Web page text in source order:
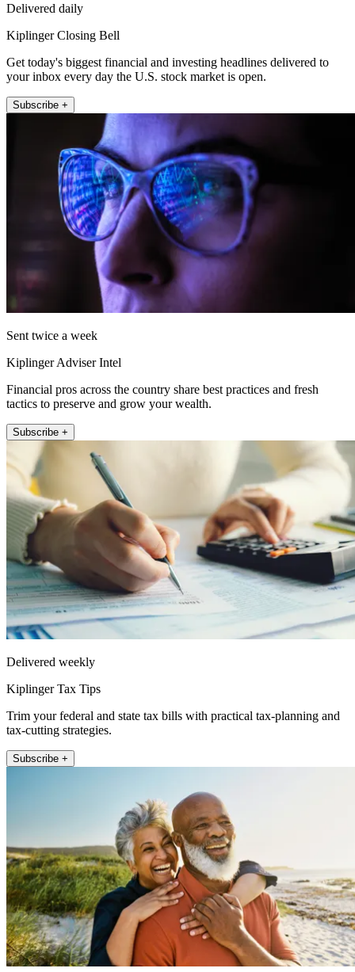
Delivered daily
Kiplinger Closing Bell
Get today's biggest financial and investing headlines delivered to
your inbox every day the U.S. stock market is open.
Subscribe +
Sent twice a week
Kiplinger Adviser Intel
Financial pros across the country share best practices and fresh
tactics to preserve and grow your wealth.
Subscribe +
Delivered weekly
Kiplinger Tax Tips
Trim your federal and state tax bills with practical tax-planning and
tax-cutting strategies.
Subscribe +